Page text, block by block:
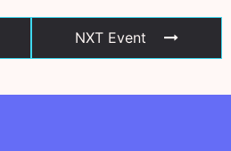
NXT Event